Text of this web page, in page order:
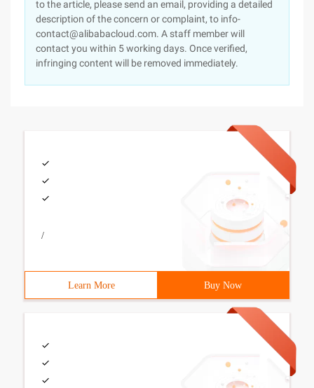
to the article, please send an email, providing a detailed
description of the concern or complaint, to info-
contact@alibabacloud.com. A staff member will
contact you within 5 working days. Once verified,
infringing content will be removed immediately.
/
Learn More Buy Now